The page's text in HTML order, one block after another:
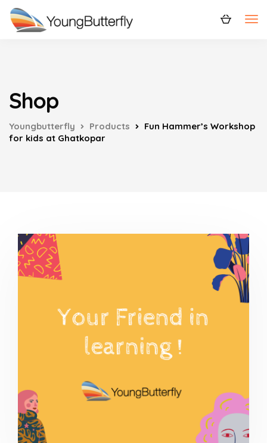
Shop
Youngbutterfly Products
Fun Hammer’s Workshop
for kids at Ghatkopar